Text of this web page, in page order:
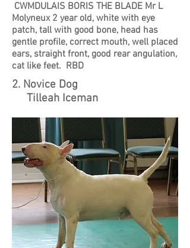
CWMDULAIS BORIS THE BLADE Mr L
Molyneux 2 year old, white with eye
patch, tall with good bone, head has
gentle profile, correct mouth, well placed
ears, straight front, good rear angulation,
cat like feet. RBD
2. Novice Dog
Tilleah Iceman